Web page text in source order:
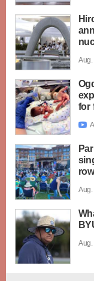
for

row